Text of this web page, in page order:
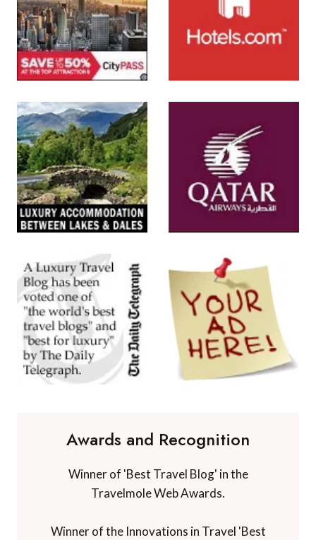
Awards and Recognition
Winner of 'Best Travel Blog' in the
Travelmole Web Awards.
Winner of the Innovations in Travel 'Best